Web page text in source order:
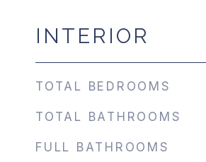
INTERIOR
TOTAL BEDROOMS
TOTAL BATHROOMS
FULL BATHROOMS